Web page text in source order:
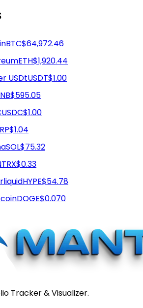
BTC$64,972.46
ETH$1,920.44
USDtUSDT$1.00
$595.05
USDC$1.00
$1.04
SOL$75.32
TRX$0.33
HYPE$54.78
DOGE$0.070
Tracker & Visualizer.